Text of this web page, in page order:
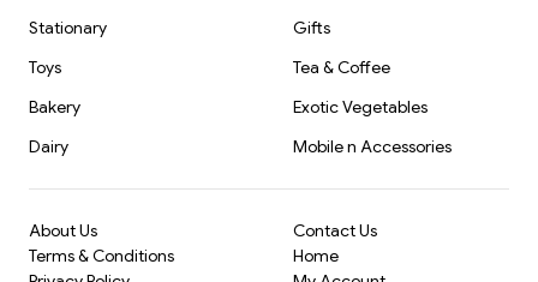
Stationary
Gifts
Toys
Tea & Coffee
Bakery
Exotic Vegetables
Dairy
Mobile n Accessories
About Us
Terms & Conditions
Contact Us
Home